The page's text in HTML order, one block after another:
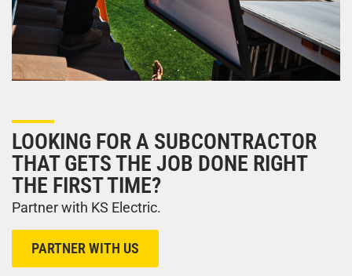
LOOKING FOR A SUBCONTRACTOR
THAT GETS THE JOB DONE RIGHT
THE FIRST TIME?
Partner with KS Electric.
PARTNER WITH US